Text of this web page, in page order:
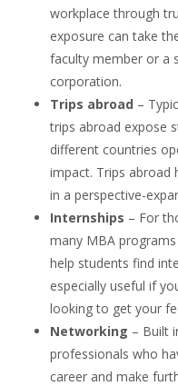
workplace through
exposure can take
faculty member or a
corporation.
Trips abroad –
trips abroad expose
different countries
impact. Trips abroad
in a perspective-
Internships – For
many MBA
help students find
especially useful if
looking to get your
Networking – Built
professionals who
career and make